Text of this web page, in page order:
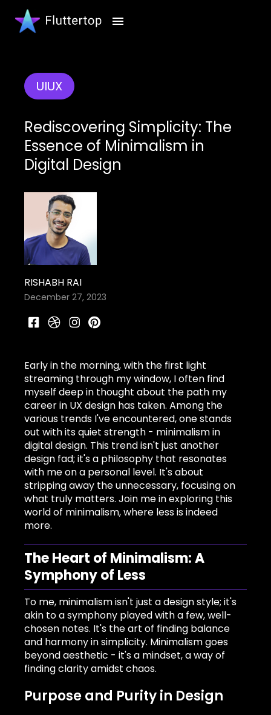
UIUX
Rediscovering Simplicity: The
Essence of Minimalism in
Digital Design
RISHABH RAI
December 27, 2023
Early in the morning, with the first light
streaming through my window, I often find
myself deep in thought about the path my
career in UX design has taken. Among the
various trends I've encountered, one stands
out with its quiet strength - minimalism in
digital design. This trend isn't just another
design fad; it's a philosophy that resonates
with me on a personal level. It's about
stripping away the unnecessary, focusing on
what truly matters. Join me in exploring this
world of minimalism, where less is indeed
more.
The Heart of Minimalism: A
Symphony of Less
To me, minimalism isn't just a design style; it's
akin to a symphony played with a few, well-
chosen notes. It's the art of finding balance
and harmony in simplicity. Minimalism goes
beyond aesthetic - it's a mindset, a way of
finding clarity amidst chaos.
Purpose and Purity in Design